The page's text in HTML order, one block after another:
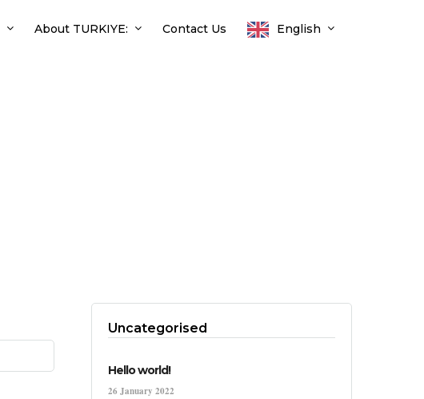
About TURKIYE: Contact Us English
Uncategorised
Hello world!
26 January 2022